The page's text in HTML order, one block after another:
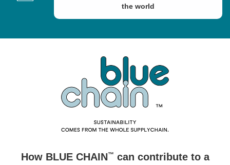
the world
How BLUE CHAIN™ can contribute to a